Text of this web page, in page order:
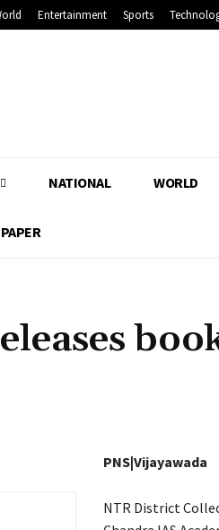
Entertainment Sports
NATIONAL WORLD
PNS|Vijayawada
NTR District